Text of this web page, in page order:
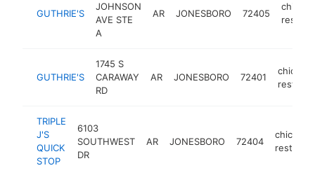
GUTHRIE'S
JOHNSON
AVE STE
A
AR JONESBORO 72405
chicken
GUTHRIE'S
1745 S
CARAWAY
RD
AR JONESBORO 72401
chicken
TRIPLE
J'S
QUICK
STOP
6103
SOUTHWEST
DR
AR JONESBORO 72404
chicken